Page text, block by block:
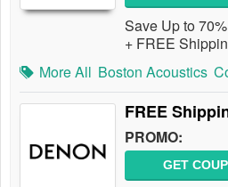
Save Up to
+ FREE
More All Boston Acoustics
FREE
PROMO:
GET